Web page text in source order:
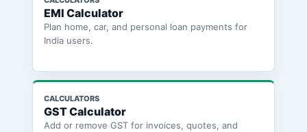
EMI Calculator
Plan home, car, and personal loan payments for
India users.
CALCULATORS
GST Calculator
Add or remove GST for invoices, quotes, and